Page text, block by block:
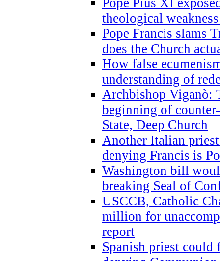
theological
Pope Francis slams
does the Church
How false
understanding of
Archbishop Viganò:
beginning of
State, Deep Church
Another Italian
denying Francis is
Washington bill
breaking Seal of
USCCB, Catholic
million for
report
Spanish priest could